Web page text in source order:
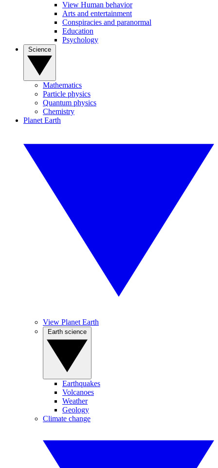
View Human behavior
Arts and entertainment
Conspiracies and paranormal
Education
Psychology
Mathematics
Particle physics
Quantum physics
Chemistry
Planet Earth
View Planet Earth
Earthquakes
Volcanoes
Weather
Geology
Climate change